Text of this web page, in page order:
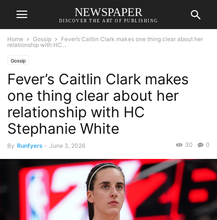
NEWSPAPER
DISCOVER THE ART OF PUBLISHING
Home Gossip
Fever’s Caitlin Clark makes one thing clear about her
relationship with HC...
Gossip
Fever’s Caitlin Clark makes
one thing clear about her
relationship with HC
Stephanie White
By Runfyers - June 3, 2026 0
30